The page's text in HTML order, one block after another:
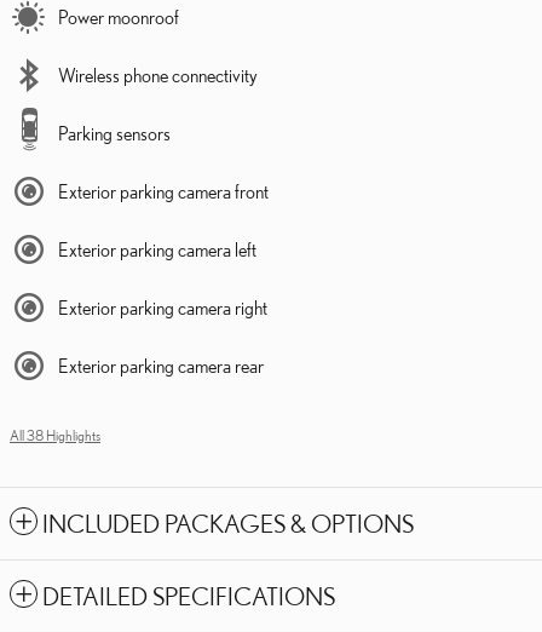
Power moonroof
Wireless phone connectivity
Parking sensors
Exterior parking camera front
Exterior parking camera left
Exterior parking camera right
Exterior parking camera rear
All 38 Highlights
INCLUDED PACKAGES & OPTIONS
DETAILED SPECIFICATIONS